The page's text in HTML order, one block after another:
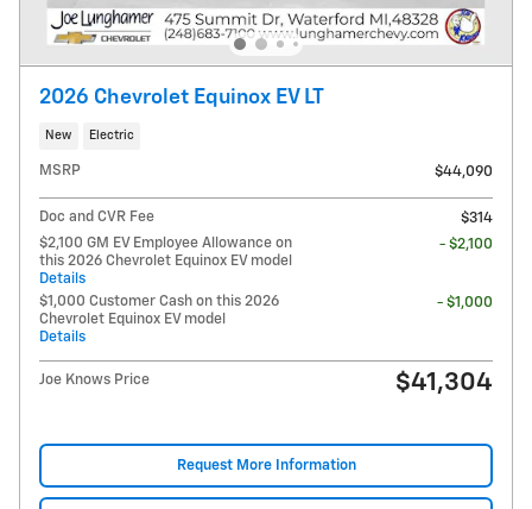
2026 Chevrolet Equinox EV LT
New Electric
MSRP $44,090
Doc and CVR Fee
$314
$2,100 GM EV Employee Allowance on
this 2026 Chevrolet Equinox EV model
Details
- $2,100
$1,000 Customer Cash on this 2026
Chevrolet Equinox EV model
Details
- $1,000
Joe Knows Price $41,304
Request More Information